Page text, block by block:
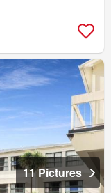
11 Pictures